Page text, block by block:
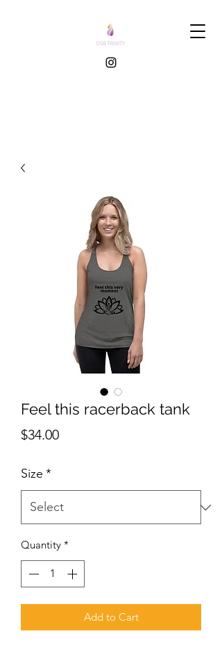
Feel this racerback tank
$34.00Price
Size *
Quantity *
Add to Cart